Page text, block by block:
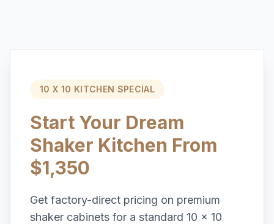
10 X 10 KITCHEN SPECIAL
Start Your Dream
Shaker Kitchen From
$1,350
Get factory-direct pricing on premium
shaker cabinets for a standard 10 x 10